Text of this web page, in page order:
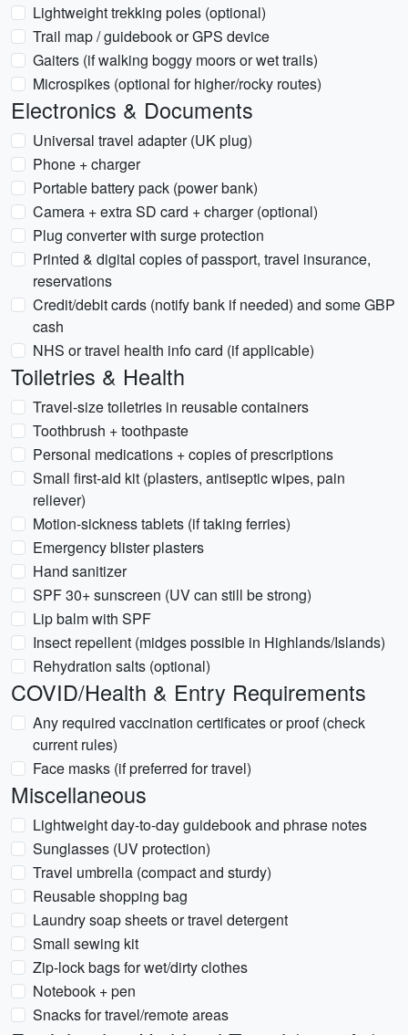
Lightweight trekking poles (optional)
Trail map / guidebook or GPS device
Gaiters (if walking boggy moors or wet trails)
Microspikes (optional for higher/rocky routes)
Electronics & Documents
Universal travel adapter (UK plug)
Phone + charger
Portable battery pack (power bank)
Camera + extra SD card + charger (optional)
Plug converter with surge protection
Printed & digital copies of passport, travel insurance,
reservations
Credit/debit cards (notify bank if needed) and some GBP
cash
NHS or travel health info card (if applicable)
Toiletries & Health
Travel-size toiletries in reusable containers
Toothbrush + toothpaste
Personal medications + copies of prescriptions
Small first-aid kit (plasters, antiseptic wipes, pain
reliever)
Motion-sickness tablets (if taking ferries)
Emergency blister plasters
Hand sanitizer
SPF 30+ sunscreen (UV can still be strong)
Lip balm with SPF
Insect repellent (midges possible in Highlands/Islands)
Rehydration salts (optional)
COVID/Health & Entry Requirements
Any required vaccination certificates or proof (check
current rules)
Face masks (if preferred for travel)
Miscellaneous
Lightweight day-to-day guidebook and phrase notes
Sunglasses (UV protection)
Travel umbrella (compact and sturdy)
Reusable shopping bag
Laundry soap sheets or travel detergent
Small sewing kit
Zip-lock bags for wet/dirty clothes
Notebook + pen
Snacks for travel/remote areas